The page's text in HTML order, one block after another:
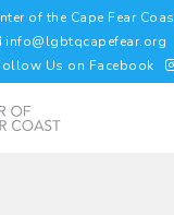
of the Cape Fear
info@lgbtqcapefear.org
Us on Facebook